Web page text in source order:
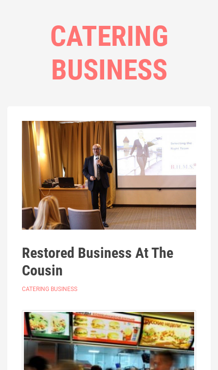
CATERING
BUSINESS
Restored Business At The
Cousin
CATERING BUSINESS